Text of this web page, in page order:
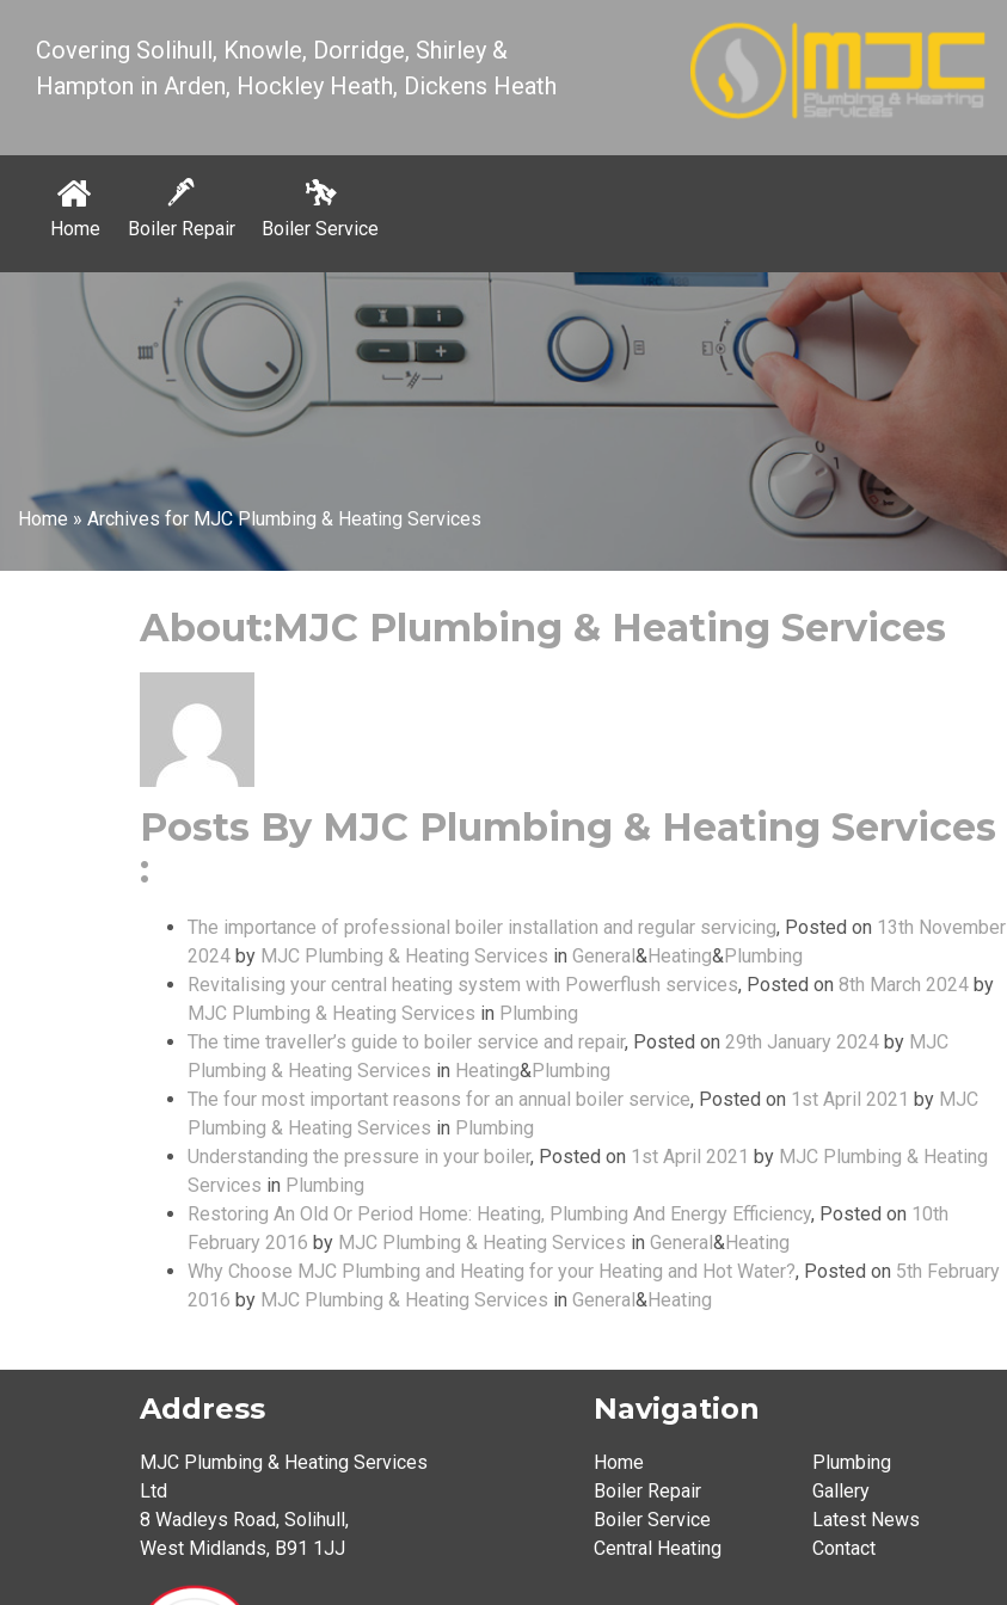
Covering Solihull, Knowle, Dorridge, Shirley &
Hampton in Arden, Hockley Heath, Dickens Heath
Home Boiler Repair Boiler Service
Home » Archives for MJC Plumbing & Heating Services
About:MJC Plumbing & Heating Services
Posts By MJC Plumbing & Heating Services
:
The importance of professional boiler installation and regular servicing, Posted on 13th November
2024 by MJC Plumbing & Heating Services in General&Heating&Plumbing
Revitalising your central heating system with Powerflush services, Posted on 8th March 2024 by
MJC Plumbing & Heating Services in Plumbing
The time traveller’s guide to boiler service and repair, Posted on 29th January 2024 by MJC
Plumbing & Heating Services in Heating&Plumbing
The four most important reasons for an annual boiler service, Posted on 1st April 2021 by MJC
Plumbing & Heating Services in Plumbing
Understanding the pressure in your boiler, Posted on 1st April 2021 by MJC Plumbing & Heating
Services in Plumbing
Restoring An Old Or Period Home: Heating, Plumbing And Energy Efficiency, Posted on 10th
February 2016 by MJC Plumbing & Heating Services in General&Heating
Why Choose MJC Plumbing and Heating for your Heating and Hot Water?, Posted on 5th February
2016 by MJC Plumbing & Heating Services in General&Heating
Address
MJC Plumbing & Heating Services
Ltd
8 Wadleys Road, Solihull,
West Midlands, B91 1JJ
Navigation
Home
Boiler Repair
Boiler Service
Central Heating
Plumbing
Gallery
Latest News
Contact